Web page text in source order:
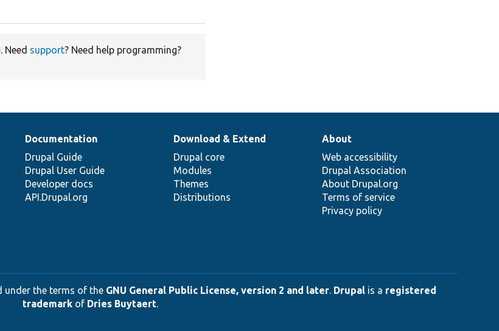
. Need support? Need help programming?
Documentation
Drupal Guide
Drupal User Guide
Developer docs
API.Drupal.org
Download & Extend
Drupal core
Modules
Themes
Distributions
About
Web accessibility
Drupal Association
About Drupal.org
Terms of service
Privacy policy
under the terms of the GNU General Public License, version 2 and later. Drupal is a registered
trademarkof Dries Buytaert.